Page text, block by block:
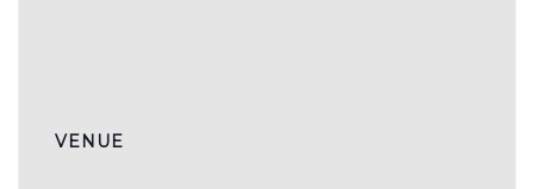
VENUE